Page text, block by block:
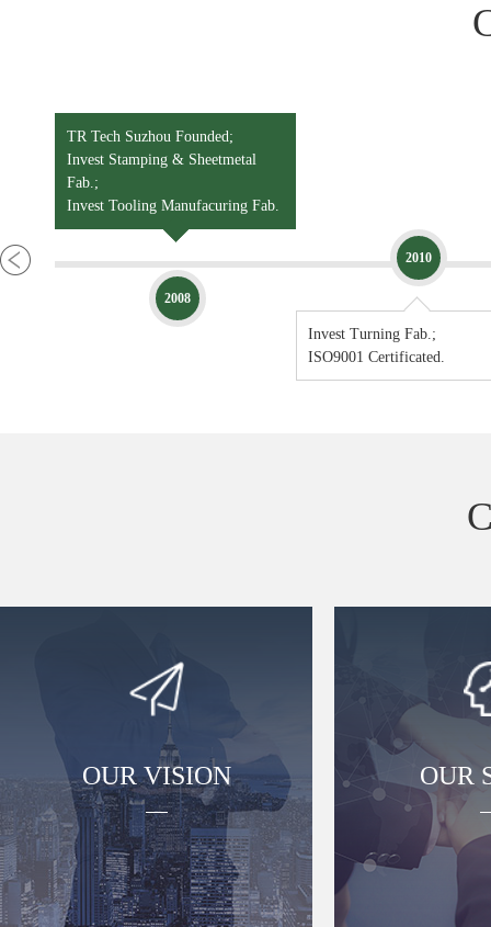
TR Tech Suzhou Founded;
Invest Stamping & Sheetmetal
Fab.;
Invest Tooling Manufacuring Fab.
2008
Invest Turning Fab.;
ISO9001 Certificated.
2010
OUR VISION OUR